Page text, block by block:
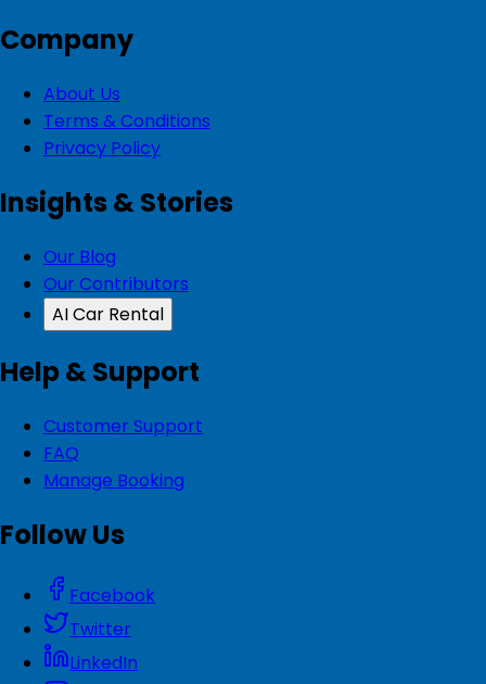
Company
About Us
Terms & Conditions
Privacy Policy
Insights & Stories
Our Blog
Our Contributors
AI Car Rental
Help & Support
Customer Support
FAQ
Manage Booking
Follow Us
Facebook
Twitter
LinkedIn